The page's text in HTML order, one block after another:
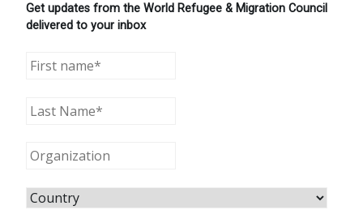
Get updates from the World Refugee & Migration Council
delivered to your inbox